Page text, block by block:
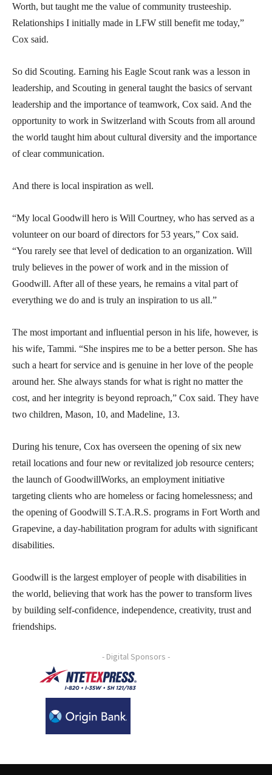
Worth, but taught me the value of community trusteeship.
Relationships I initially made in LFW still benefit me today,”
Cox said.
So did Scouting. Earning his Eagle Scout rank was a lesson in
leadership, and Scouting in general taught the basics of servant
leadership and the importance of teamwork, Cox said. And the
opportunity to work in Switzerland with Scouts from all around
the world taught him about cultural diversity and the importance
of clear communication.
And there is local inspiration as well.
“My local Goodwill hero is Will Courtney, who has served as a
volunteer on our board of directors for 53 years,” Cox said.
“You rarely see that level of dedication to an organization. Will
truly believes in the power of work and in the mission of
Goodwill. After all of these years, he remains a vital part of
everything we do and is truly an inspiration to us all.”
The most important and influential person in his life, however, is
his wife, Tammi. “She inspires me to be a better person. She has
such a heart for service and is genuine in her love of the people
around her. She always stands for what is right no matter the
cost, and her integrity is beyond reproach,” Cox said. They have
two children, Mason, 10, and Madeline, 13.
During his tenure, Cox has overseen the opening of six new
retail locations and four new or revitalized job resource centers;
the launch of GoodwillWorks, an employment initiative
targeting clients who are homeless or facing homelessness; and
the opening of Goodwill S.T.A.R.S. programs in Fort Worth and
Grapevine, a day-habilitation program for adults with significant
disabilities.
Goodwill is the largest employer of people with disabilities in
the world, believing that work has the power to transform lives
by building self-confidence, independence, creativity, trust and
friendships.
- Digital Sponsors -